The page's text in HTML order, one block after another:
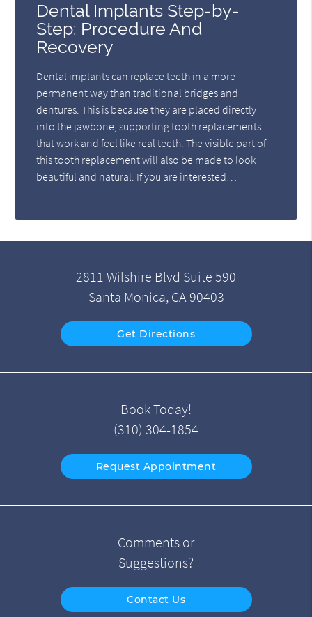
Dental Implants Step-by-
Step: Procedure And
Recovery
Dental implants can replace teeth in a more
permanent way than traditional bridges and
dentures. This is because they are placed directly
into the jawbone, supporting tooth replacements
that work and feel like real teeth. The visible part of
this tooth replacement will also be made to look
beautiful and natural. If you are interested…
2811 Wilshire Blvd Suite 590
Santa Monica, CA 90403
Get Directions
Book Today!
(310) 304-1854
Request Appointment
Comments or
Suggestions?
Contact Us